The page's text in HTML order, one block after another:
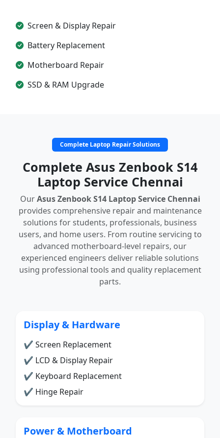
Screen & Display Repair
Battery Replacement
Motherboard Repair
SSD & RAM Upgrade
Complete Laptop Repair Solutions
Complete Asus Zenbook S14
Laptop Service Chennai
OurAsus Zenbook S14 Laptop Service Chennai
provides comprehensive repair and maintenance
solutions for students, professionals, business
users, and home users. From routine servicing to
advanced motherboard-level repairs, our
experienced engineers deliver reliable solutions
using professional tools and quality replacement
parts.
Display & Hardware
✔ Screen Replacement
✔ LCD & Display Repair
✔ Keyboard Replacement
✔ Hinge Repair
Power & Motherboard